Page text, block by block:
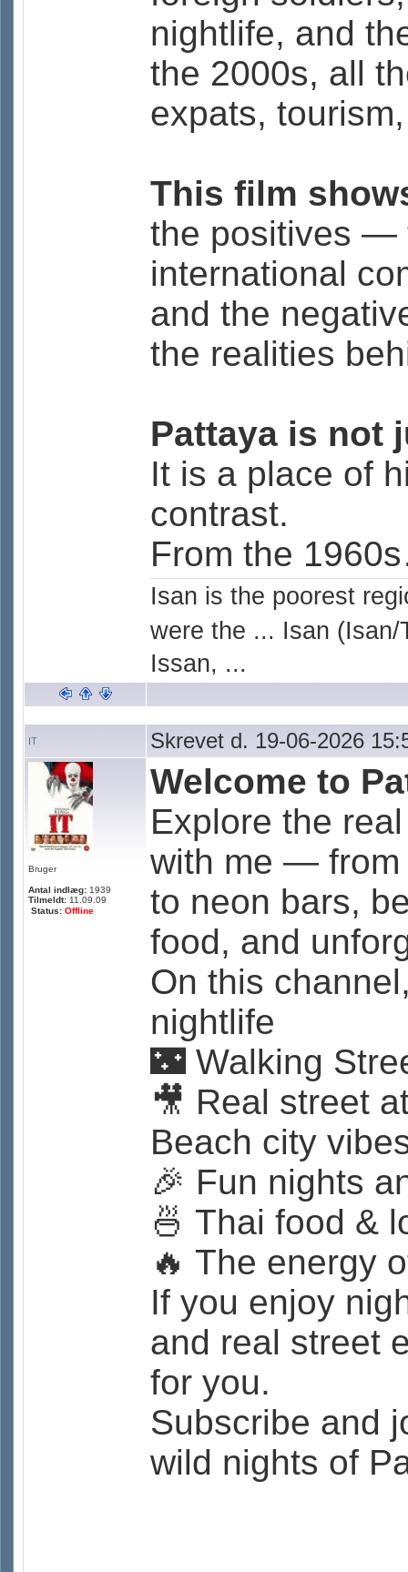
nightlife, and
the 2000s, all
expats,
This film
the positives —
international
and the
the realities
Pattaya is not
It is a place of
contrast.
From the
Isan is the poorest
were the ... Isan
Issan, ...
IT Skrevet d. 19-06-2026
Bruger
Antal indlæg: 1939
Tilmeldt: 11.09.09
Status: Offline
Welcome to
Explore the
with me — from
to neon bars,
food, and
On this
nightlife
🌃 Walking
🎥 Real street
Beach city
🎉 Fun nights
🍜 Thai food &
🔥 The energy
If you enjoy
and real street
for you.
Subscribe and
wild nights of